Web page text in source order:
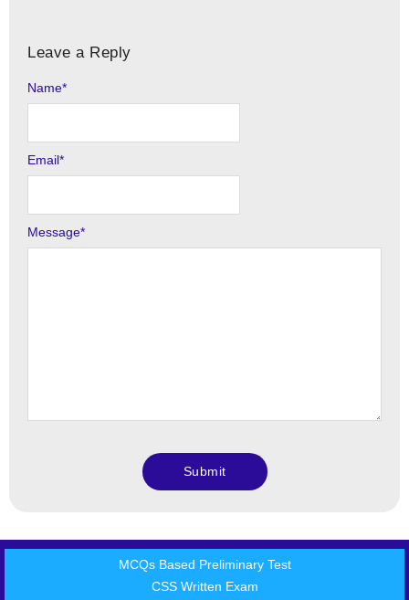
Leave a Reply
Message*
Name*
Email*
Alternative:
MCQs Based Preliminary Test
CSS Written Exam